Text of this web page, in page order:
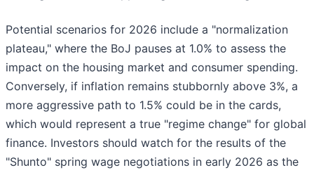
Potential scenarios for 2026 include a "normalization
plateau," where the BoJ pauses at 1.0% to assess the
impact on the housing market and consumer spending.
Conversely, if inflation remains stubbornly above 3%, a
more aggressive path to 1.5% could be in the cards,
which would represent a true "regime change" for global
finance. Investors should watch for the results of the
"Shunto" spring wage negotiations in early 2026 as the